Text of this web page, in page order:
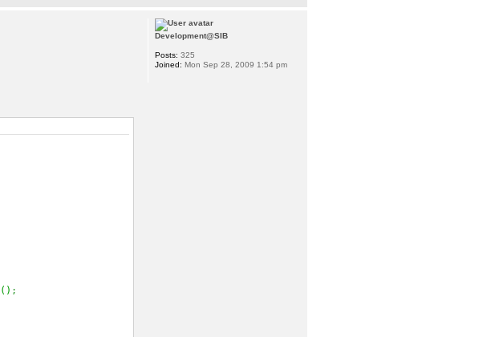
( ) ;
Development@SIB
Posts: 325
Joined: Mon Sep 28, 2009 1:54 pm